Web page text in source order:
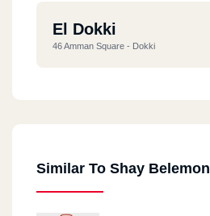
El Dokki
46 Amman Square - Dokki
Similar To Shay Belemon